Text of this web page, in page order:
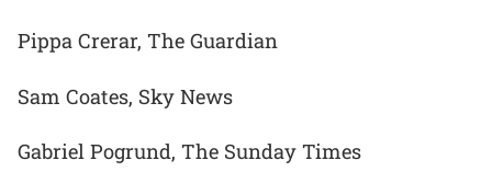
Pippa Crerar, The Guardian
Sam Coates, Sky News
Gabriel Pogrund, The Sunday Times